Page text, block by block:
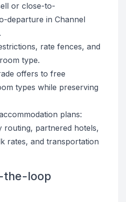
or close-to-
departure in Channel
rate fences, and
type.
offers to free
types while preserving
plans:
routing, partnered hotels,
rates, and transportation
the-loop